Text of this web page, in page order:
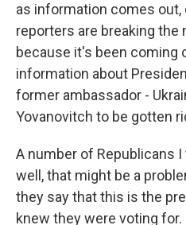
as information comes
reporters are breaking the
because it's been coming
information about
former ambassador -
Yovanovitch to be gotten
A number of Republicans
well, that might be a
they say that this is the
knew they were voting for.